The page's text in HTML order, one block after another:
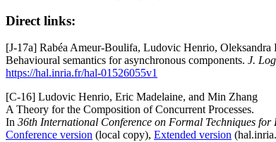
Direct links:
[J-17a] Rabéa Ameur-Boulifa, Ludovic Henrio,
Behavioural semantics for asynchronous components. J.
https://hal.inria.fr/hal-01526055v1
[C-16] Ludovic Henrio, Eric Madelaine, and Min Zhang
A Theory for the Composition of Concurrent Processes.
In 36th International Conference on Formal Techniques
Conference version (local copy), Extended version